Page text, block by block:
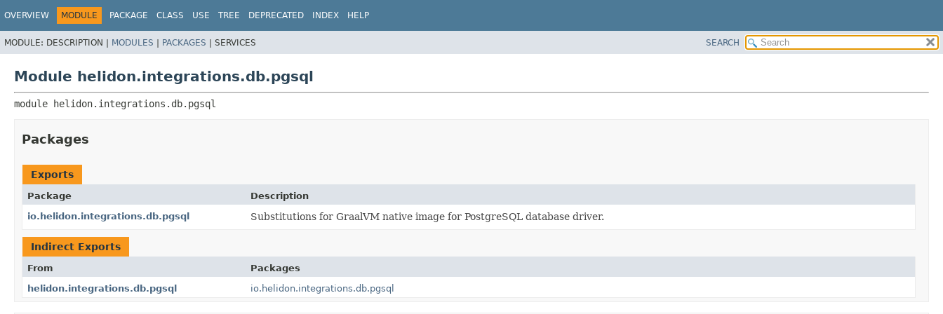
OVERVIEW MODULE PACKAGE CLASS USE TREE DEPRECATED INDEX HELP
MODULE: DESCRIPTION | MODULES | PACKAGES | SERVICES SEARCH
Module helidon.integrations.db.pgsql
module helidon.integrations.db.pgsql
Packages
Exports
Package
Description
io.helidon.integrations.db.pgsql
Substitutions for GraalVM native image for PostgreSQL database driver.
Indirect Exports
From
Packages
helidon.integrations.db.pgsql
io.helidon.integrations.db.pgsql